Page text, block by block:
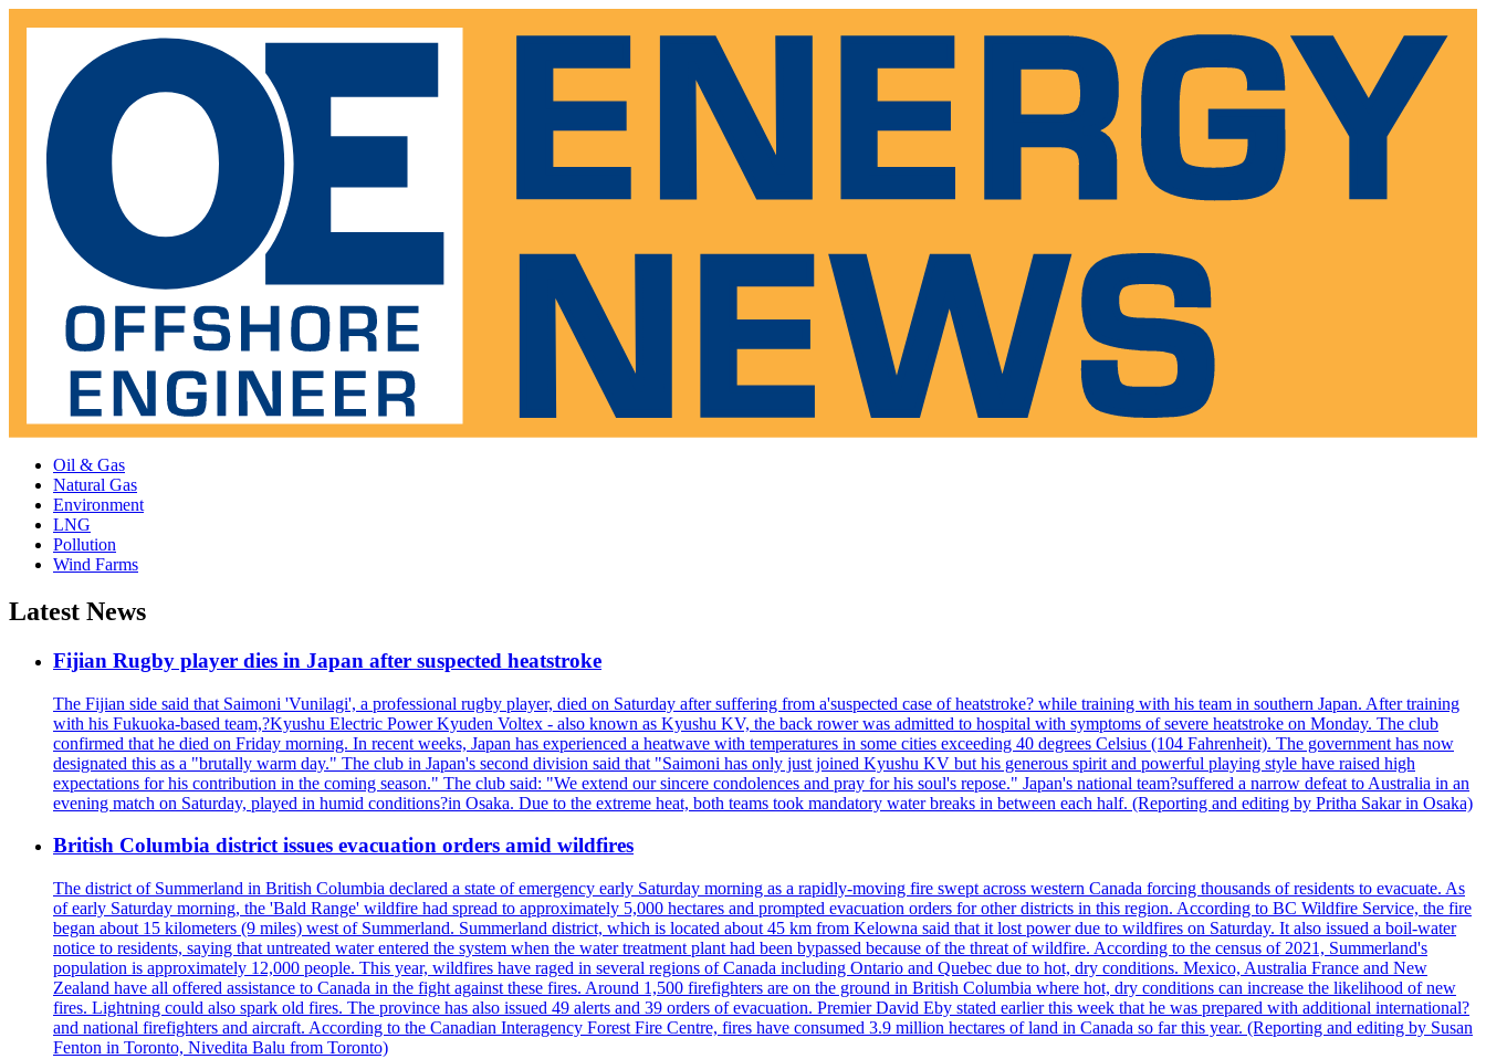
Oil & Gas
Natural Gas
Environment
LNG
Pollution
Wind Farms
Latest News
Fijian Rugby player dies in Japan after suspected heatstroke
The Fijian side said that Saimoni 'Vunilagi', a professional rugby player, died on Saturday after suffering from a'suspected case of heatstroke? while training with his team in southern Japan. After training
with his Fukuoka-based team,?Kyushu Electric Power Kyuden Voltex - also known as Kyushu KV, the back rower was admitted to hospital with symptoms of severe heatstroke on Monday. The club
confirmed that he died on Friday morning. In recent weeks, Japan has experienced a heatwave with temperatures in some cities exceeding 40 degrees Celsius (104 Fahrenheit). The government has now
designated this as a "brutally warm day." The club in Japan's second division said that "Saimoni has only just joined Kyushu KV but his generous spirit and powerful playing style have raised high
expectations for his contribution in the coming season." The club said: "We extend our sincere condolences and pray for his soul's repose." Japan's national team?suffered a narrow defeat to Australia in an
evening match on Saturday, played in humid conditions?in Osaka. Due to the extreme heat, both teams took mandatory water breaks in between each half. (Reporting and editing by Pritha Sakar in Osaka)
British Columbia district issues evacuation orders amid wildfires
The district of Summerland in British Columbia declared a state of emergency early Saturday morning as a rapidly-moving fire swept across western Canada forcing thousands of residents to evacuate. As
of early Saturday morning, the 'Bald Range' wildfire had spread to approximately 5,000 hectares and prompted evacuation orders for other districts in this region. According to BC Wildfire Service, the fire
began about 15 kilometers (9 miles) west of Summerland. Summerland district, which is located about 45 km from Kelowna said that it lost power due to wildfires on Saturday. It also issued a boil-water
notice to residents, saying that untreated water entered the system when the water treatment plant had been bypassed because of the threat of wildfire. According to the census of 2021, Summerland's
population is approximately 12,000 people. This year, wildfires have raged in several regions of Canada including Ontario and Quebec due to hot, dry conditions. Mexico, Australia France and New
Zealand have all offered assistance to Canada in the fight against these fires. Around 1,500 firefighters are on the ground in British Columbia where hot, dry conditions can increase the likelihood of new
fires. Lightning could also spark old fires. The province has also issued 49 alerts and 39 orders of evacuation. Premier David Eby stated earlier this week that he was prepared with additional international?
and national firefighters and aircraft. According to the Canadian Interagency Forest Fire Centre, fires have consumed 3.9 million hectares of land in Canada so far this year. (Reporting and editing by Susan
Fenton in Toronto, Nivedita Balu from Toronto)